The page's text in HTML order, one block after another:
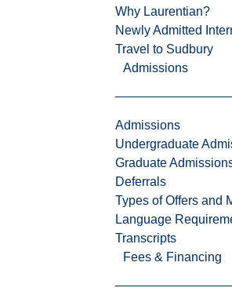
Why Laurentian?
Newly Admitted
Travel to Sudbury
Admissions
Admissions
Undergraduate
Graduate
Deferrals
Types of Offers and
Language
Transcripts
Fees & Financing